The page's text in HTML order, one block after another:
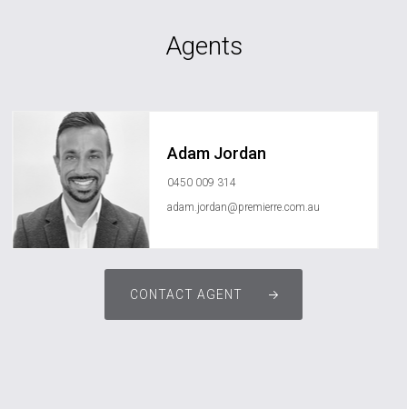
Agents
Adam Jordan
0450 009 314
adam.jordan@premierre.com.au
CONTACT AGENT